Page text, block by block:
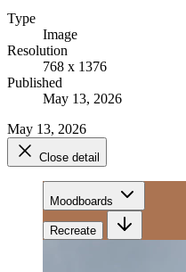
Type
Image
Resolution
768 x 1376
Published
May 13, 2026
May 13, 2026
Close detail
Moodboards
Recreate